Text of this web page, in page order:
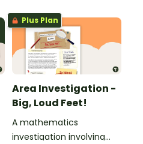
Plus Plan
Area Investigation -
Big, Loud Feet!
A mathematics
investigation involving